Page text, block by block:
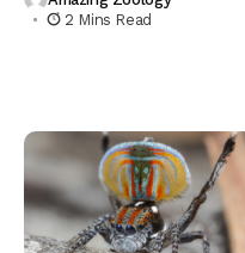
2 Mins Read